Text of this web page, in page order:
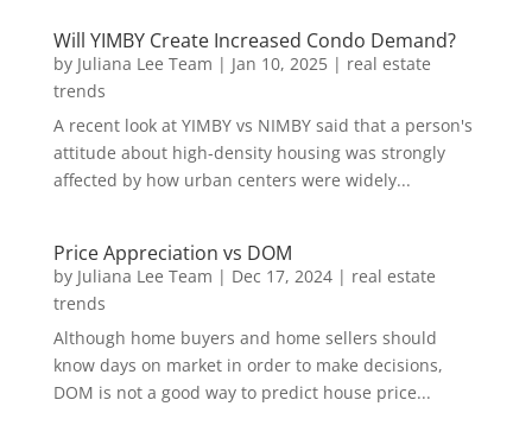
Will YIMBY Create Increased Condo Demand?
by Juliana Lee Team | Jan 10, 2025| real estate
trends
A recent look at YIMBY vs NIMBY said that a person's
attitude about high-density housing was strongly
affected by how urban centers were widely...
Price Appreciation vs DOM
by Juliana Lee Team | Dec 17, 2024| real estate
trends
Although home buyers and home sellers should
know days on market in order to make decisions,
DOM is not a good way to predict house price...